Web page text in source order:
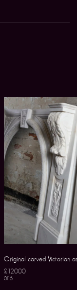
Original carved Victorian
£12000
0115